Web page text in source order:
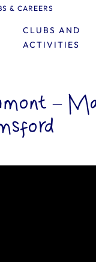
& CAREERS
CLUBS AND
ACTIVITIES
–